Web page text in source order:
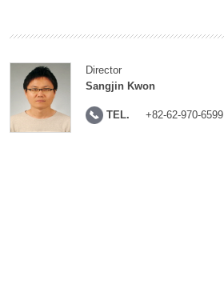
Director
Sangjin Kwon
TEL. +82-62-970-6599